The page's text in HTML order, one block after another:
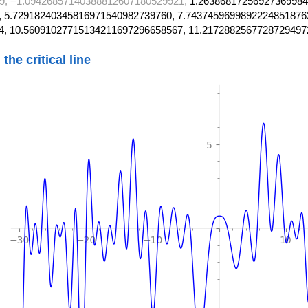
10.56091027715134211697296658567,
thecritical line